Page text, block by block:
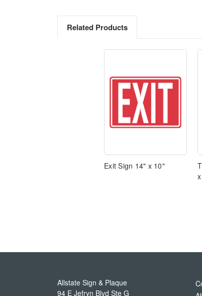
Related Products
Exit Sign 14" x 10"
Allstate Sign & Plaque
94 E Jefryn Blvd Ste G